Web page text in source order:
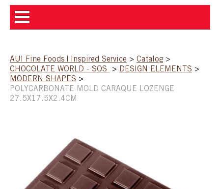
SHOP
AUI Fine Foods | Inspired Service > Catalog >
CHOCOLATE WORLD - SOS
> DESIGN ELEMENTS >
MODERN SHAPES >
POLYCARBONATE MOLD CARAQUE LOZENGE
27.5X17.5X2.4CM